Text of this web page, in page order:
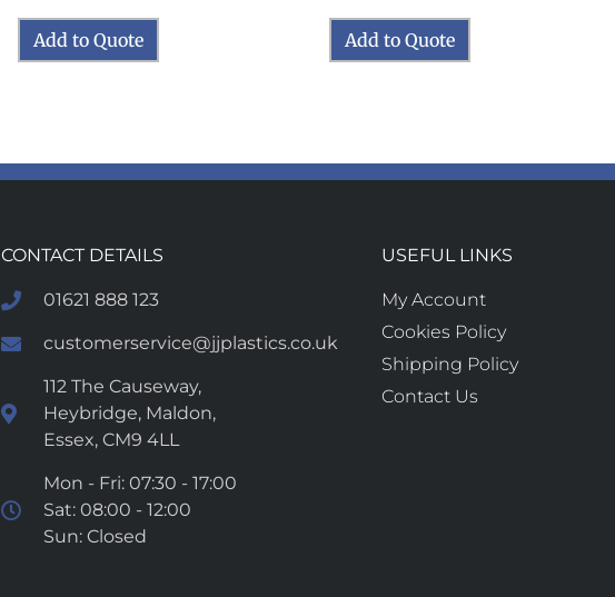
Add to Quote Add to Quote
CONTACT DETAILS
01621 888 123
customerservice@jjplastics.co.uk
112 The Causeway,
Heybridge, Maldon,
Essex, CM9 4LL
Mon - Fri: 07:30 - 17:00
Sat: 08:00 - 12:00
Sun: Closed
USEFUL LINKS
My Account
Cookies Policy
Shipping Policy
Contact Us